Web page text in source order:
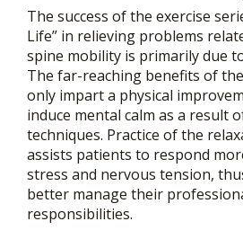
The success of the exercise
Life” in relieving problems
spine mobility is primarily due
The far-reaching benefits of
only impart a physical
induce mental calm as a result
techniques. Practice of the
assists patients to respond
stress and nervous tension,
better manage their
responsibilities.